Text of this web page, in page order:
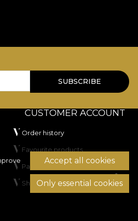
Accept all cookies
Only essential cookies
SUBSCRIBE
CUSTOMER ACCOUNT
Order history
Favourite products
Payment methods
Shipping & Returns